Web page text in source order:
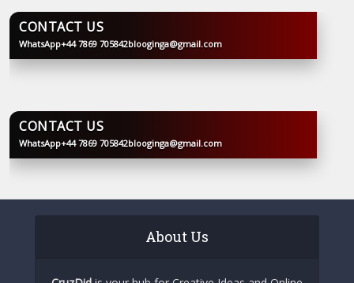
BLOOGINGA
CONTACT US
WhatsApp+44 7869 705842blooginga@gmail.com
BLOOGINGA
CONTACT US
WhatsApp+44 7869 705842blooginga@gmail.com
About Us